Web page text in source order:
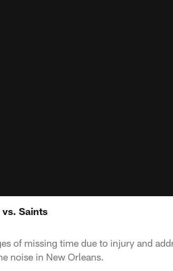
Saints
of missing time due to injury and
noise in New Orleans.